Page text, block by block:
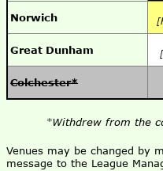
Norwich
Great Dunham
Colchester*
*Withdrew from the
Venues may be changed by
message to the League